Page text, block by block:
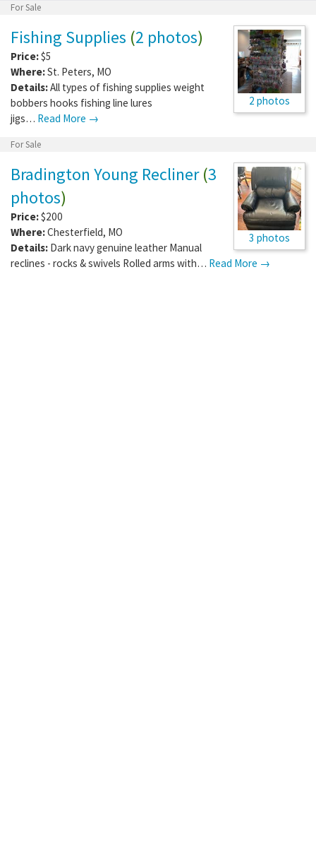
For Sale
2 photos
Fishing Supplies (2 photos)
Price:$5
Where:St. Peters, MO
Details:All types of fishing supplies weight
bobbers hooks fishing line lures
jigs… Read More →
For Sale
3 photos
Bradington Young Recliner(3
photos)
Price:$200
Where:Chesterfield, MO
Details: Dark navy genuine leather Manual
reclines - rocks & swivels Rolled arms with… Read More →